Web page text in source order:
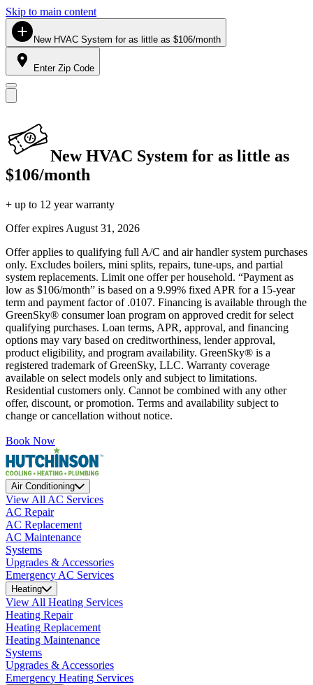
Skip to main content
New HVAC System for as little as $106/month
Enter Zip Code
New HVAC System for as little as
$106/month
+ up to 12 year warranty
Offer expires August 31, 2026
Offer applies to qualifying full A/C and air handler system purchases
only. Excludes boilers, mini splits, repairs, tune-ups, and partial
system replacements. Limit one offer per household. “Payment as
low as $106/month” is based on a 9.99% fixed APR for a 15-year
term and payment factor of .0107. Financing is available through the
GreenSky® consumer loan program on approved credit for select
qualifying purchases. Loan terms, APR, approval, and financing
options may vary based on creditworthiness, lender approval,
product eligibility, and program availability. GreenSky® is a
registered trademark of GreenSky, LLC. Warranty coverage
available on select models only and subject to limitations.
Residential customers only. Cannot be combined with any other
offer, discount, or promotion. Terms and availability subject to
change or cancellation without notice.
Book Now
Air Conditioning
View All AC Services
AC Repair
AC Replacement
AC Maintenance
Systems
Upgrades & Accessories
Emergency AC Services
Heating
View All Heating Services
Heating Repair
Heating Replacement
Heating Maintenance
Systems
Upgrades & Accessories
Emergency Heating Services